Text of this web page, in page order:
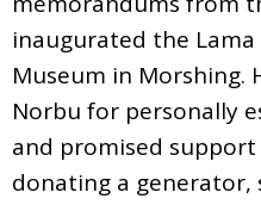
inaugurated the
Museum in Morshing.
Norbu for personally
and promised
donating a generator,